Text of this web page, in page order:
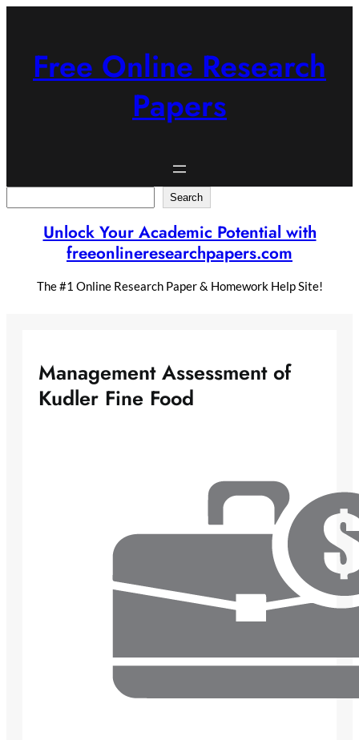
Free Online Research
Papers
Search
Unlock Your Academic Potential with
freeonlineresearchpapers.com
The #1 Online Research Paper & Homework Help Site!
Management Assessment of
Kudler Fine Food